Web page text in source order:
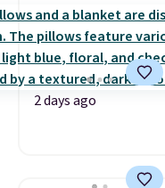
2 days ago